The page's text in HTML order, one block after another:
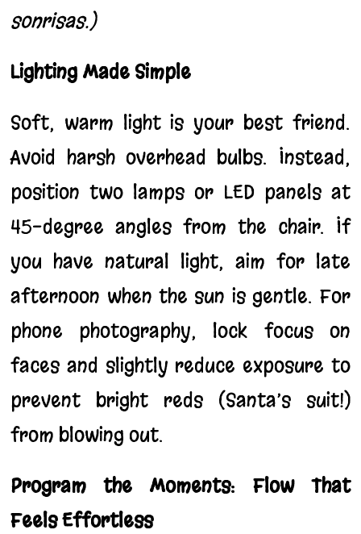
sonrisas.)
Lighting Made Simple
Soft, warm light is your best friend.
Avoid harsh overhead bulbs. Instead,
position two lamps or LED panels at
45-degree angles from the chair. If
you have natural light, aim for late
afternoon when the sun is gentle. For
phone photography, lock focus on
faces and slightly reduce exposure to
prevent bright reds (Santa’s suit!)
from blowing out.
Program the Moments: Flow That
Feels Effortless